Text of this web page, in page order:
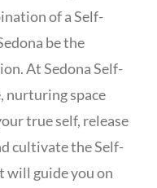
of a Self-
be the
At Sedona Self-
nurturing space
true self, release
cultivate the Self-
will guide you on